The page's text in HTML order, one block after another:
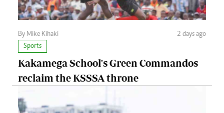
By Mike Kihaki
2 days ago
Sports
Kakamega School's Green Commandos
reclaim the KSSSA throne